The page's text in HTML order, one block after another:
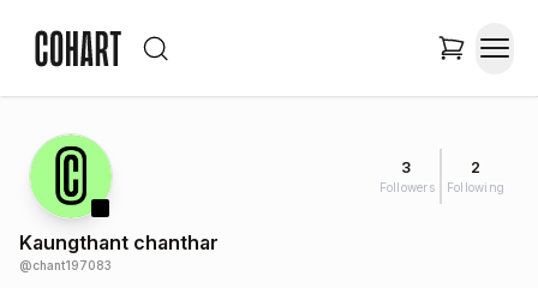
3
Followers
2
Following
Kaungthant chanthar
@chant197083